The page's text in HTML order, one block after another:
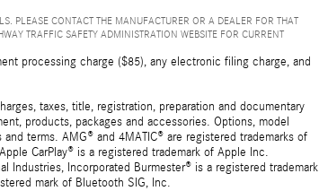
PLEASE CONTACT THE MANUFACTURER OR A DEALER FOR THAT
TRAFFIC SAFETY ADMINISTRATION WEBSITE FOR CURRENT
processing charge ($85), any electronic filing charge, and
taxes, title, registration, preparation and documentary
products, packages and accessories. Options, model
terms. AMG® and 4MATIC® are registered trademarks of
CarPlay® is a registered trademark of Apple Inc.
Industries, Incorporated Burmester® is a registered trademark
mark of Bluetooth SIG, Inc.